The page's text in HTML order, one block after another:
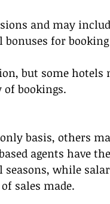
and may
for
but some hotels
of bookings.
basis, others
agents have
while
sales made.